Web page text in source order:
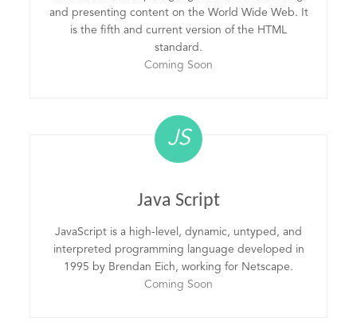
and presenting content on the World Wide Web. It
is the fifth and current version of the HTML
standard.
Coming Soon
JS
Java Script
JavaScript is a high-level, dynamic, untyped, and
interpreted programming language developed in
1995 by Brendan Eich, working for Netscape.
Coming Soon